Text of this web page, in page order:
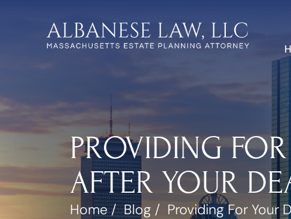
PROVIDING
AFTER YOUR
Home/Blog / Providing For Your